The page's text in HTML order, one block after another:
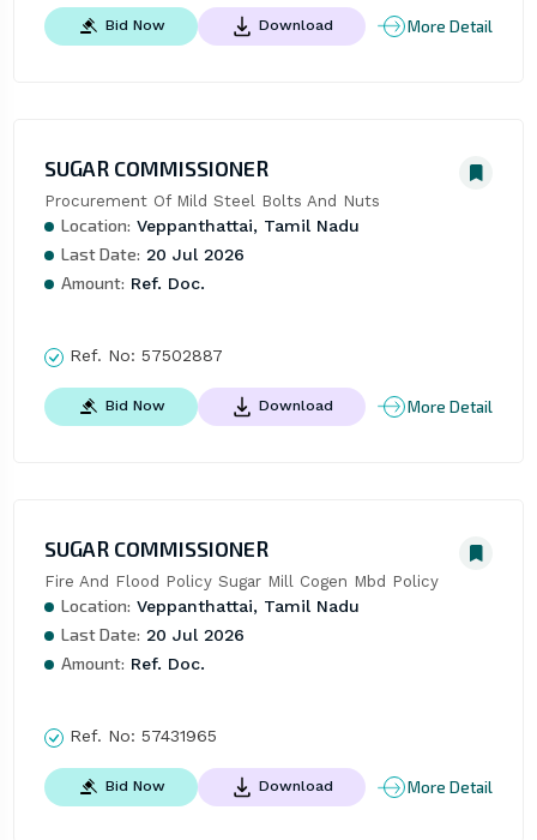
Bid Now Download More Detail
SUGAR COMMISSIONER
Procurement Of Mild Steel Bolts And Nuts
Location: Veppanthattai, Tamil Nadu
Last Date: 20 Jul 2026
Amount: Ref. Doc.
Ref. No: 57502887
Bid Now Download More Detail
SUGAR COMMISSIONER
Fire And Flood Policy Sugar Mill Cogen Mbd Policy
Location: Veppanthattai, Tamil Nadu
Last Date: 20 Jul 2026
Amount: Ref. Doc.
Ref. No: 57431965
Bid Now Download More Detail